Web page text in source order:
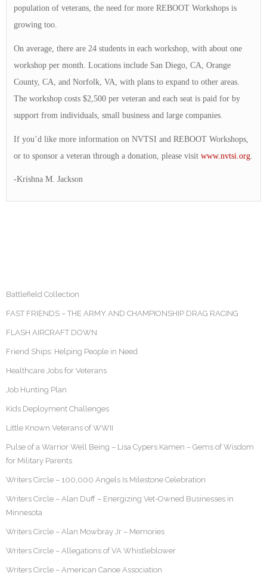
population of veterans, the need for more REBOOT Workshops is
growing too.
On average, there are 24 students in each workshop, with about one
workshop per month. Locations include San Diego, CA, Orange
County, CA, and Norfolk, VA, with plans to expand to other areas.
The workshop costs $2,500 per veteran and each seat is paid for by
support from individuals, small business and large companies.
If you’d like more information on NVTSI and REBOOT Workshops,
or to sponsor a veteran through a donation, please visit www.nvtsi.org
-Krishna M. Jackson
Battlefield Collection
FAST FRIENDS – THE ARMY AND CHAMPIONSHIP DRAG RACING
FLASH AIRCRAFT DOWN
Friend Ships: Helping People in Need
Healthcare Jobs for Veterans
Job Hunting Plan
Kids Deployment Challenges
Little Known Veterans of WWII
Pulse of a Warrior Well Being – Lisa Cypers Kamen – Gems of Wisdom
for Military Parents
Writers Circle – 100,000 Angels Is Milestone Celebration
Writers Circle – Alan Duff – Energizing Vet-Owned Businesses in
Minnesota
Writers Circle – Alan Mowbray Jr – Memories
Writers Circle – Allegations of VA Whistleblower
Writers Circle – American Canoe Association